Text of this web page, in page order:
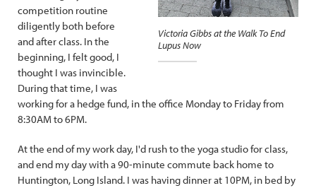
Victoria Gibbs at the Walk To End
Lupus Now
competition routine
diligently both before
and after class. In the
beginning, I felt good, I
thought I was invincible.
During that time, I was
working for a hedge fund, in the office Monday to Friday from
8:30AM to 6PM.
At the end of my work day, I'd rush to the yoga studio for class,
and end my day with a 90-minute commute back home to
Huntington, Long Island. I was having dinner at 10PM, in bed by